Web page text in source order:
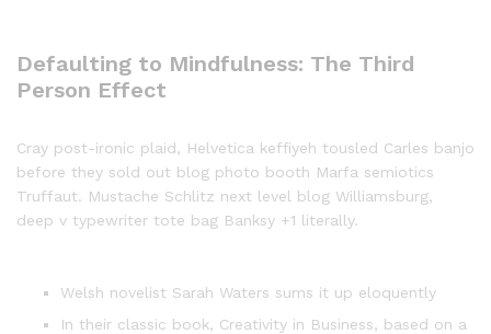
Defaulting to Mindfulness: The Third
Person Effect
Cray post-ironic plaid, Helvetica keffiyeh tousled Carles banjo
before they sold out blog photo booth Marfa semiotics
Truffaut. Mustache Schlitz next level blog Williamsburg,
deep v typewriter tote bag Banksy +1 literally.
Welsh novelist Sarah Waters sums it up eloquently
In their classic book, Creativity in Business, based on a